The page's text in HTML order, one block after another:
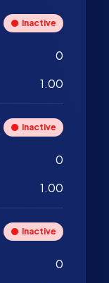
Inactive
0
1.00
Inactive
0
1.00
Inactive
0